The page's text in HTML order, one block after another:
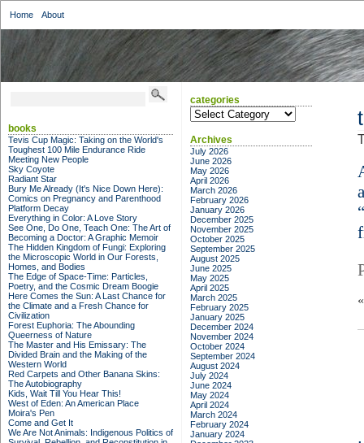
Home About
books
Tevis Cup Magic: Taking on the World's
Toughest 100 Mile Endurance Ride
Meeting New People
Sky Coyote
Radiant Star
Bury Me Already (It's Nice Down Here):
Comics on Pregnancy and Parenthood
Platform Decay
Everything in Color: A Love Story
See One, Do One, Teach One: The Art of
Becoming a Doctor: A Graphic Memoir
The Hidden Kingdom of Fungi: Exploring
the Microscopic World in Our Forests,
Homes, and Bodies
The Edge of Space-Time: Particles,
Poetry, and the Cosmic Dream Boogie
Here Comes the Sun: A Last Chance for
the Climate and a Fresh Chance for
Civilization
Forest Euphoria: The Abounding
Queerness of Nature
The Master and His Emissary: The
Divided Brain and the Making of the
Western World
Red Carpets and Other Banana Skins:
The Autobiography
Kids, Wait Till You Hear This!
West of Eden: An American Place
Moira's Pen
Come and Get It
We Are Not Animals: Indigenous Politics of
categories
categories
Archives
July 2026
June 2026
May 2026
April 2026
March 2026
February 2026
January 2026
December 2025
November 2025
October 2025
September 2025
August 2025
June 2025
May 2025
April 2025
March 2025
February 2025
January 2025
December 2024
November 2024
October 2024
September 2024
August 2024
July 2024
June 2024
May 2024
April 2024
March 2024
February 2024
January 2024